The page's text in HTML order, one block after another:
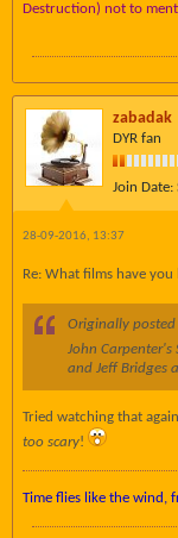
Destruction) not to
zabadak
DYR fan
Join Date:
28-09-2016, 13:37
Re: What films have
Originally posted
John Carpenter's
and Jeff Bridges
Tried watching that
too scary!
Time flies like the wind,